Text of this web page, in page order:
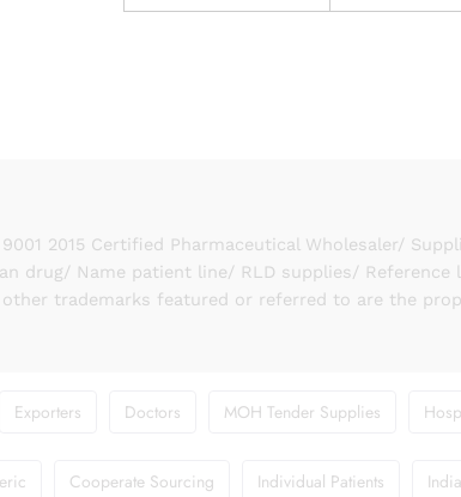
2015 Certified Pharmaceutical Wholesaler/
drug/ Name patient line/ RLD supplies/
trademarks featured or referred to are the
Exporters Doctors MOH Tender Supplies
Cooperate Sourcing Individual Patients